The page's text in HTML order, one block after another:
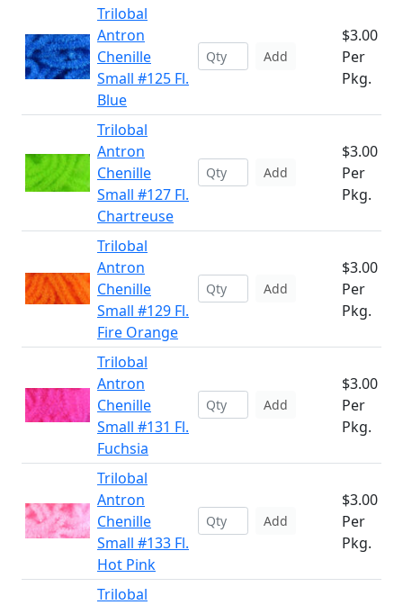
Trilobal
Antron
Chenille
Small #125 Fl.
Blue
Add
$3.00
Per
Pkg.
Trilobal
Antron
Chenille
Small #127 Fl.
Chartreuse
Add
$3.00
Per
Pkg.
Trilobal
Antron
Chenille
Small #129 Fl.
Fire Orange
Add
$3.00
Per
Pkg.
Trilobal
Antron
Chenille
Small #131 Fl.
Fuchsia
Add
$3.00
Per
Pkg.
Trilobal
Antron
Chenille
Small #133 Fl.
Hot Pink
Add
$3.00
Per
Pkg.
Trilobal